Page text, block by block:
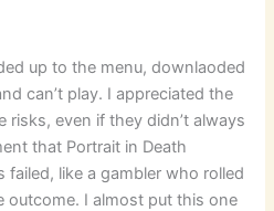
up to the menu, downlaoded
can’t play. I appreciated the
risks, even if they didn’t always
that Portrait in Death
failed, like a gambler who rolled
outcome. I almost put this one